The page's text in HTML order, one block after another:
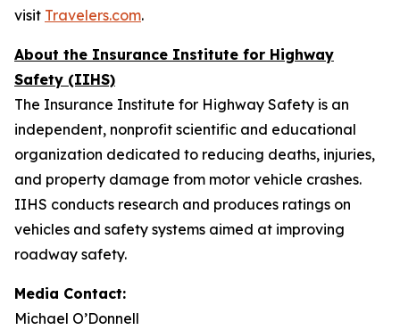
visit Travelers.com.
About the Insurance Institute for Highway
Safety (IIHS)
The Insurance Institute for Highway Safety is an
independent, nonprofit scientific and educational
organization dedicated to reducing deaths, injuries,
and property damage from motor vehicle crashes.
IIHS conducts research and produces ratings on
vehicles and safety systems aimed at improving
roadway safety.
Media Contact:
Michael O’Donnell